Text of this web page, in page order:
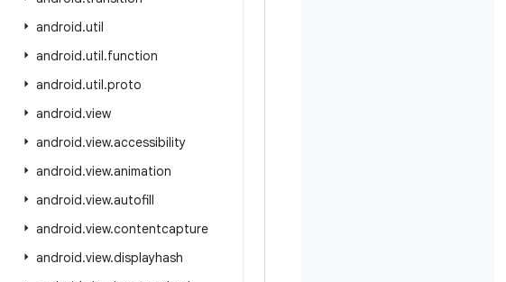
android.util
android.util.function
android.util.proto
android.view
android.view.accessibility
android.view.animation
android.view.autofill
android.view.contentcapture
android.view.displayhash